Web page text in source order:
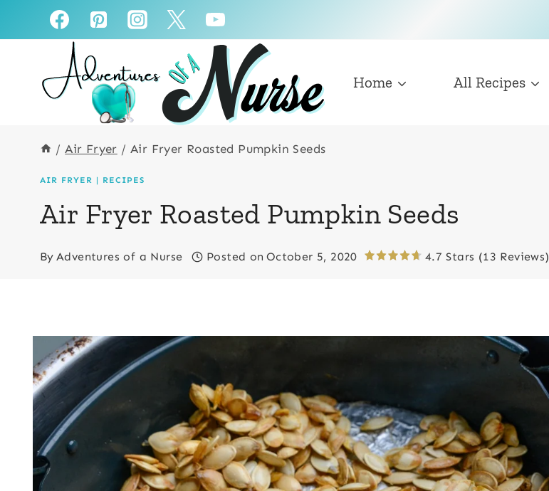
to
to
Home All Recipes
/ Air Fryer / Air Fryer Roasted Pumpkin Seeds
AIR FRYER | RECIPES
Air Fryer Roasted Pumpkin Seeds
By Adventures of a Nurse Posted on October 5, 2020 4.7 Stars (13 Reviews)